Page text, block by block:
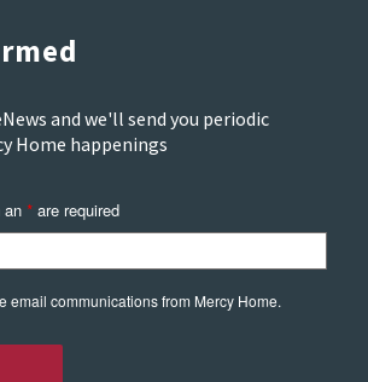
and we'll send you periodic
Home happenings
an *are required
email communications from Mercy Home.